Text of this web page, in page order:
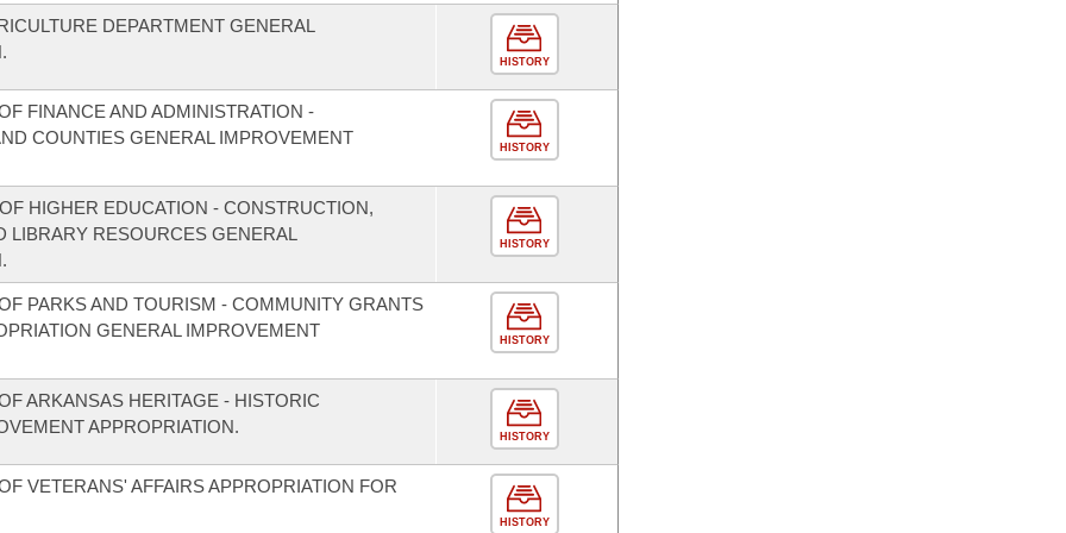
DEPARTMENT GENERAL
HISTORY
FINANCE AND ADMINISTRATION -
COUNTIES GENERAL IMPROVEMENT
HISTORY
HIGHER EDUCATION - CONSTRUCTION,
LIBRARY RESOURCES GENERAL
HISTORY
PARKS AND TOURISM - COMMUNITY GRANTS
GENERAL IMPROVEMENT
HISTORY
ARKANSAS HERITAGE - HISTORIC
APPROPRIATION.
HISTORY
VETERANS' AFFAIRS APPROPRIATION FOR
HISTORY